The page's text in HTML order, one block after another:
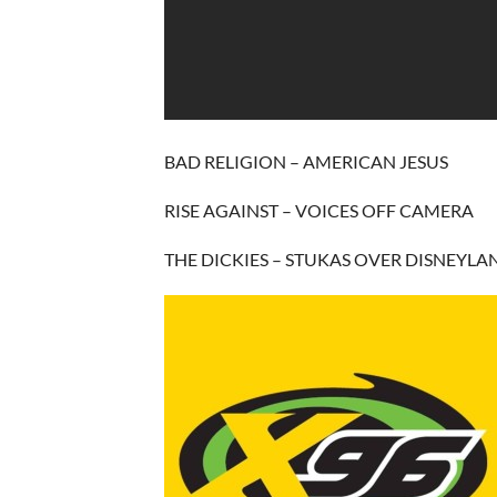
BAD RELIGION – AMERICAN JESUS
RISE AGAINST – VOICES OFF CAMERA
THE DICKIES – STUKAS OVER